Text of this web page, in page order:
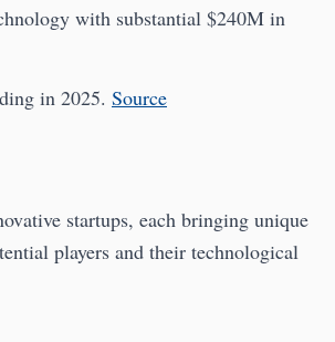
with substantial $240M in
in 2025. Source
startups, each bringing unique
players and their technological